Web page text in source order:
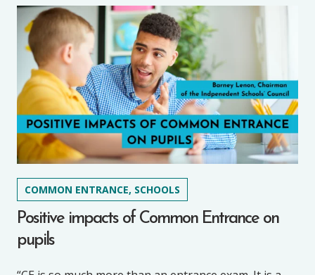
COMMON ENTRANCE, SCHOOLS
Positive impacts of Common Entrance on
pupils